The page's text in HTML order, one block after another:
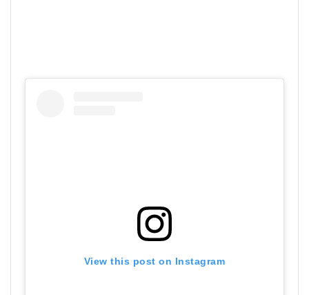
View this post on Instagram